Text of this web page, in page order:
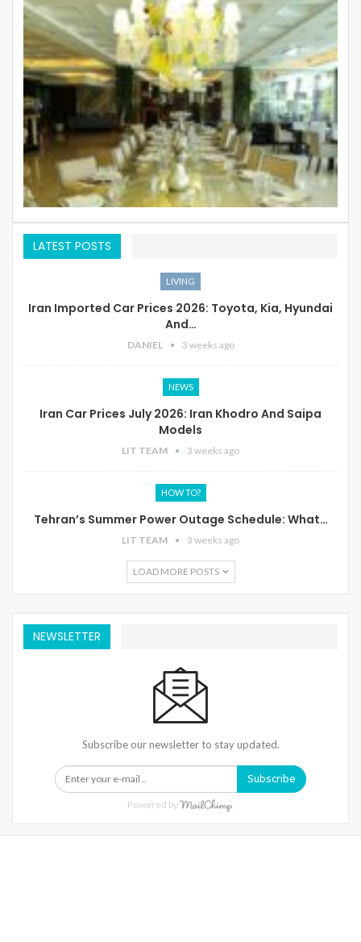
LATEST POSTS
LIVING
Iran Imported Car Prices 2026: Toyota, Kia, Hyundai
And…
DANIEL 3 weeks ago
NEWS
Iran Car Prices July 2026: Iran Khodro And Saipa
Models
LIT TEAM 3 weeks ago
HOW TO?
Tehran’s Summer Power Outage Schedule: What…
LIT TEAM 3 weeks ago
LOAD MORE POSTS
NEWSLETTER
Subscribe our newsletter to stay updated.
Subscribe
Powered by